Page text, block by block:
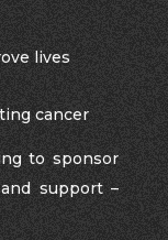
lives
cancer
to sponsor
support –